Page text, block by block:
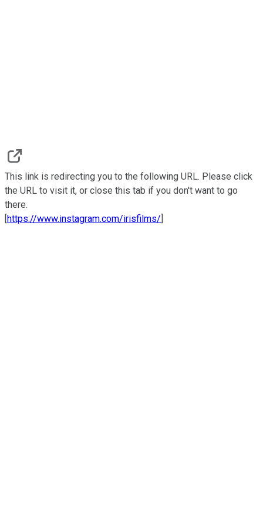
This link is redirecting you to the following URL. Please click
the URL to visit it, or close this tab if you don't want to go
there.
[https://www.instagram.com/irisfilms/]